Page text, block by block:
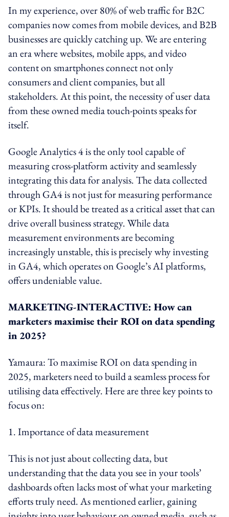
In my experience, over 80% of web traffic for B2C
companies now comes from mobile devices, and B2B
businesses are quickly catching up. We are entering
an era where websites, mobile apps, and video
content on smartphones connect not only
consumers and client companies, but all
stakeholders. At this point, the necessity of user data
from these owned media touch-points speaks for
itself.
Google Analytics 4 is the only tool capable of
measuring cross-platform activity and seamlessly
integrating this data for analysis. The data collected
through GA4 is not just for measuring performance
or KPIs. It should be treated as a critical asset that can
drive overall business strategy. While data
measurement environments are becoming
increasingly unstable, this is precisely why investing
in GA4, which operates on Google’s AI platforms,
offers undeniable value.
MARKETING-INTERACTIVE: How can
marketers maximise their ROI on data spending
in 2025?
Yamaura: To maximise ROI on data spending in
2025, marketers need to build a seamless process for
utilising data effectively. Here are three key points to
focus on:
1. Importance of data measurement
This is not just about collecting data, but
understanding that the data you see in your tools’
dashboards often lacks most of what your marketing
efforts truly need. As mentioned earlier, gaining